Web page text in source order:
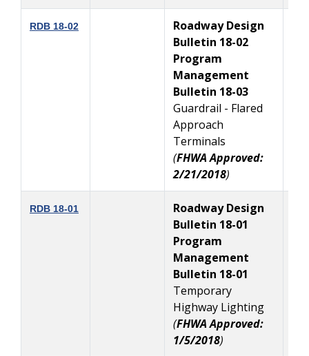
RDB 18-02
Roadway Design
Bulletin 18-02
Program
Management
Bulletin 18-03
Guardrail - Flared
Approach
Terminals
(FHWA Approved:
2/21/2018)
RDB 18-01
Roadway Design
Bulletin 18-01
Program
Management
Bulletin 18-01
Temporary
Highway Lighting
(FHWA Approved:
1/5/2018)